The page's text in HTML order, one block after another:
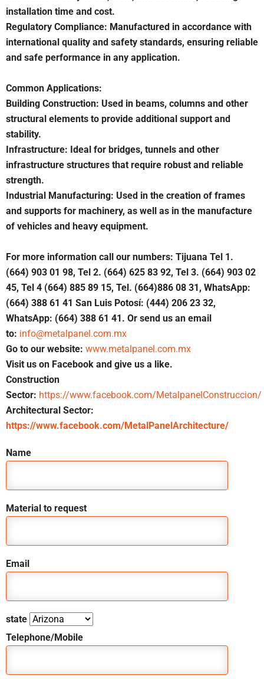
installation time and cost.
Regulatory Compliance: Manufactured in accordance with
international quality and safety standards, ensuring reliable
and safe performance in any application.
Common Applications:
Building Construction: Used in beams, columns and other
structural elements to provide additional support and
stability.
Infrastructure: Ideal for bridges, tunnels and other
infrastructure structures that require robust and reliable
strength.
Industrial Manufacturing: Used in the creation of frames
and supports for machinery, as well as in the manufacture
of vehicles and heavy equipment.
For more information call our numbers: Tijuana Tel 1.
(664) 903 01 98, Tel 2. (664) 625 83 92, Tel 3. (664) 903 02
45, Tel 4 (664) 885 89 15, Tel. (664)886 08 31, WhatsApp:
(664) 388 61 41 San Luis Potosí: (444) 206 23 32,
WhatsApp: (664) 388 61 41. Or send us an email
to: info@metalpanel.com.mx
Go to our website: www.metalpanel.com.mx
Visit us on Facebook and give us a like.
Construction
Sector: https://www.facebook.com/MetalpanelConstruccion/
Architectural Sector:
https://www.facebook.com/MetalPanelArchitecture/
Name
Material to request
Email
state
Telephone/Mobile